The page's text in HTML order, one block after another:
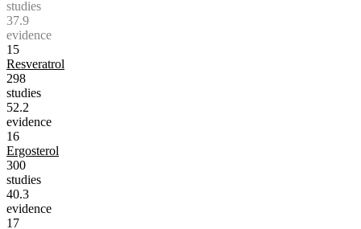
studies
37.9
evidence
15
Resveratrol
298
studies
52.2
evidence
16
Ergosterol
300
studies
40.3
evidence
17